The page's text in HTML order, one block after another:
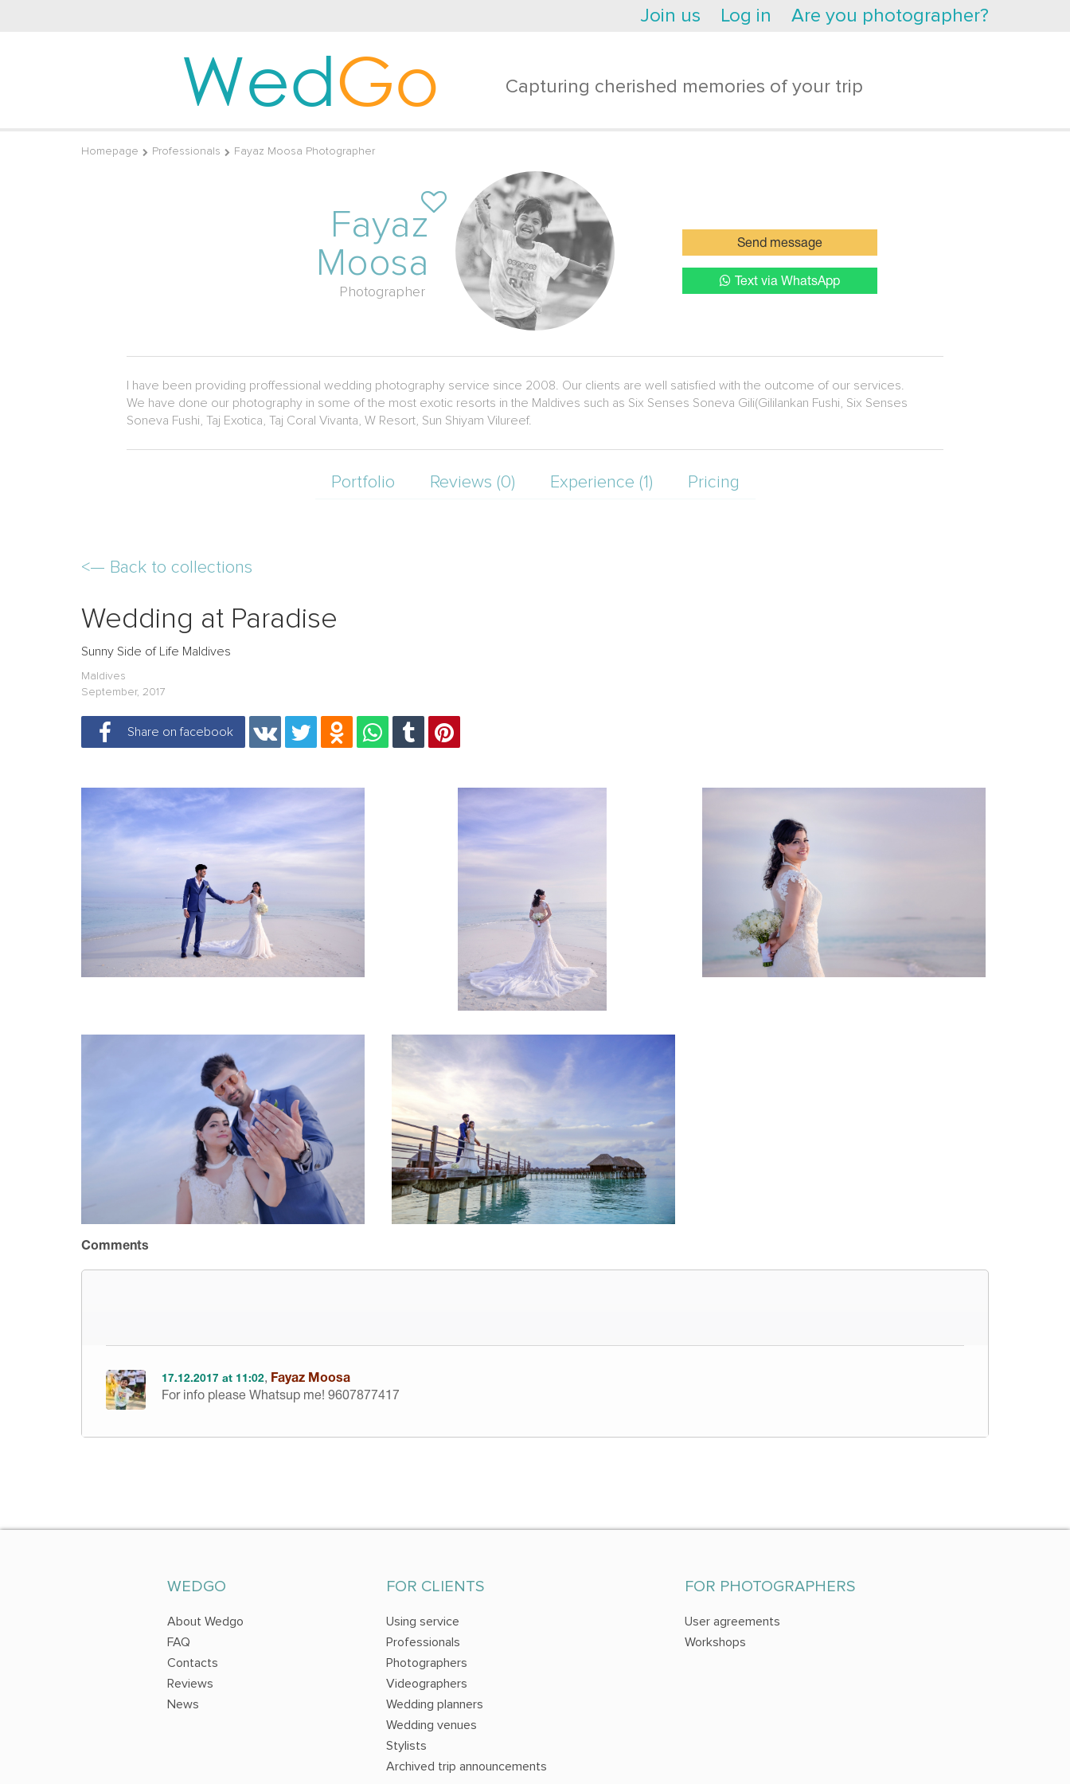
Join us Log in Are you photographer?
WedGo Capturing cherished memories of your trip
Homepage Professionals Fayaz Moosa Photographer
Fayaz
Moosa
Photographer
Send message
Text via WhatsApp
I have been providing proffessional wedding photography service since 2008. Our clients are well satisfied with the outcome of our services.
We have done our photography in some of the most exotic resorts in the Maldives such as Six Senses Soneva Gili(Gililankan Fushi, Six Senses
Soneva Fushi, Taj Exotica, Taj Coral Vivanta, W Resort, Sun Shiyam Vilureef.
Portfolio Reviews (0) Experience (1) Pricing
<— Back to collections
Wedding at Paradise
Sunny Side of Life Maldives
Maldives
September, 2017
Share on facebook
Comments
17.12.2017 at 11:02, Fayaz Moosa
For info please Whatsup me! 9607877417
WEDGO
About Wedgo
FAQ
Contacts
Reviews
News
FOR CLIENTS
Using service
Professionals
Photographers
Videographers
Wedding planners
Wedding venues
Stylists
Archived trip announcements
FOR PHOTOGRAPHERS
User agreements
Workshops